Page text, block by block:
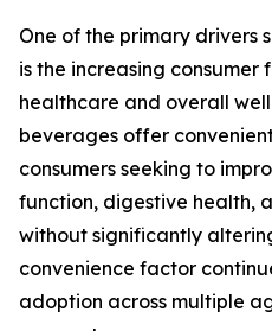
One of the primary drivers
is the increasing consumer
healthcare and overall
beverages offer
consumers seeking to
function, digestive health,
without significantly
convenience factor
adoption across multiple